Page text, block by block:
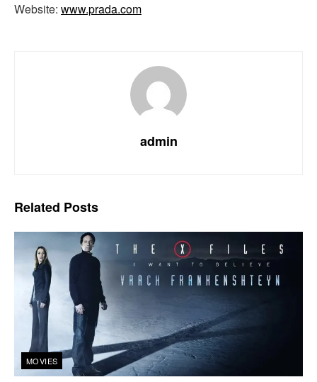
Website: www.prada.com
admin
Related Posts
MOVIES